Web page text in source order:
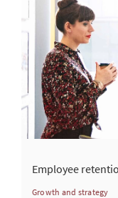
Employee
Growth and strategy